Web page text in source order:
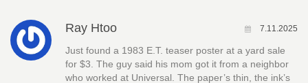
Ray Htoo 7.11.2025
Just found a 1983 E.T. teaser poster at a yard sale
for $3. The guy said his mom got it from a neighbor
who worked at Universal. The paper’s thin, the ink’s